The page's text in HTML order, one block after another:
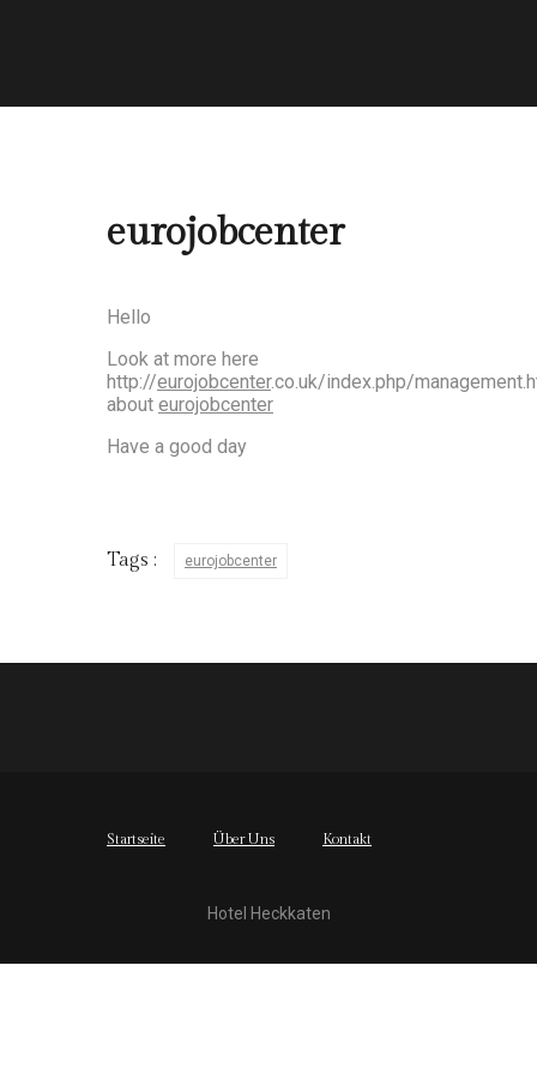
eurojobcenter
Hello
Look at more here
http://eurojobcenter.co.uk/index.php/
about eurojobcenter
Have a good day
Tags : eurojobcenter
Startseite Über Uns Kontakt
Hotel Heckkaten